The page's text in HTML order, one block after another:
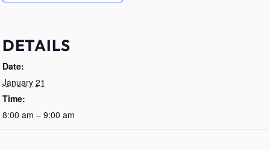
DETAILS
Date:
January 21
Time:
8:00 am – 9:00 am